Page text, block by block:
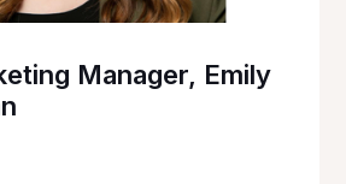
Manager, Emily